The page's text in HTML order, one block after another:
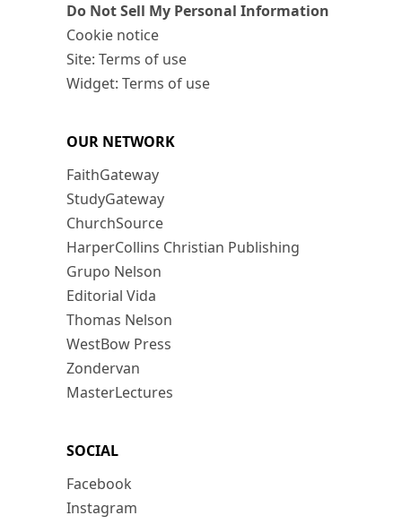
Do Not Sell My Personal Information
Cookie notice
Site: Terms of use
Widget: Terms of use
OUR NETWORK
FaithGateway
StudyGateway
ChurchSource
HarperCollins Christian Publishing
Grupo Nelson
Editorial Vida
Thomas Nelson
WestBow Press
Zondervan
MasterLectures
SOCIAL
Facebook
Instagram